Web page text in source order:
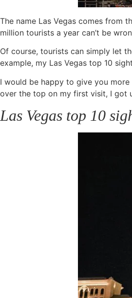
The name Las Vegas comes from
million tourists a year can’t be
Of course, tourists can simply let
example, my Las Vegas top 10
I would be happy to give you
over the top on my first visit, I got
Las Vegas top 10